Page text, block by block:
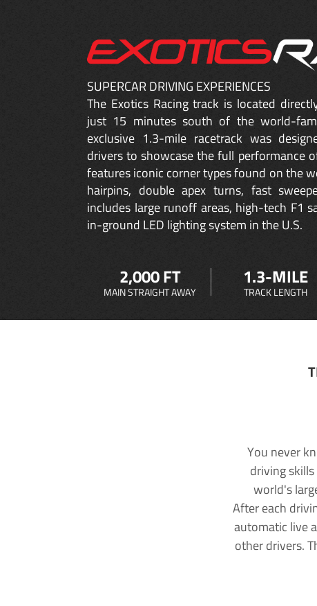
SUPERCAR DRIVING EXPERIENCES
The Exotics Racing track is located
just 15 minutes south of the world-
exclusive 1.3-mile racetrack was
drivers to showcase the full performance
features iconic corner types found on the
hairpins, double apex turns, fast
includes large runoff areas, high-tech F1
in-ground LED lighting system in the U.S.
2,000 FT
MAIN STRAIGHT AWAY
1.3-MILE
TRACK LENGTH
You never
driving
world's
After each
automatic live
other drivers.